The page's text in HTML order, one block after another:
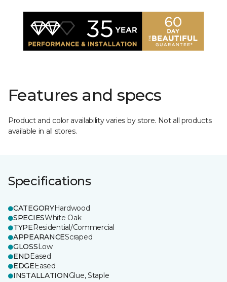
Features and specs
Product and color availability varies by store. Not all products
available in all stores.
Specifications
CATEGORYHardwood
SPECIESWhite Oak
TYPEResidential/Commercial
APPEARANCEScraped
GLOSSLow
ENDEased
EDGEEased
INSTALLATIONGlue, Staple